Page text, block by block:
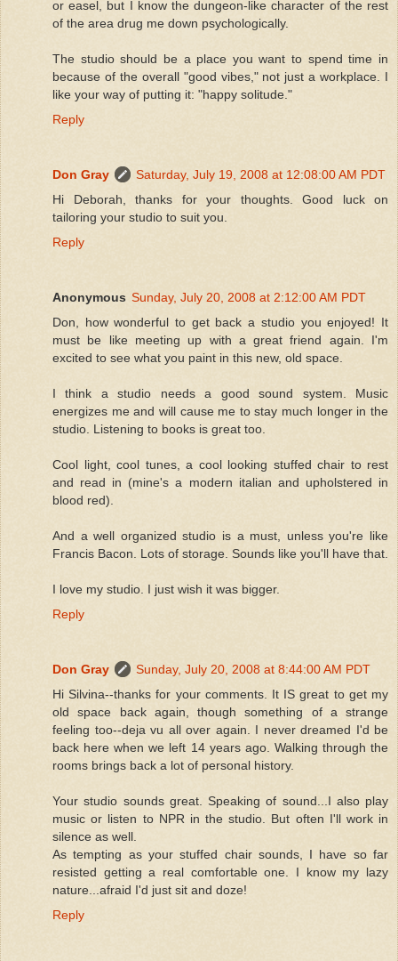
or easel, but I know the dungeon-like character of the rest
of the area drug me down psychologically.
The studio should be a place you want to spend time in
because of the overall "good vibes," not just a workplace. I
like your way of putting it: "happy solitude."
Reply
Don Gray
Saturday, July 19, 2008 at 12:08:00 AM PDT
Hi Deborah, thanks for your thoughts. Good luck on
tailoring your studio to suit you.
Reply
Anonymous Sunday, July 20, 2008 at 2:12:00 AM PDT
Don, how wonderful to get back a studio you enjoyed! It
must be like meeting up with a great friend again. I'm
excited to see what you paint in this new, old space.
I think a studio needs a good sound system. Music
energizes me and will cause me to stay much longer in the
studio. Listening to books is great too.
Cool light, cool tunes, a cool looking stuffed chair to rest
and read in (mine's a modern italian and upholstered in
blood red).
And a well organized studio is a must, unless you're like
Francis Bacon. Lots of storage. Sounds like you'll have that.
I love my studio. I just wish it was bigger.
Reply
Don Gray
Sunday, July 20, 2008 at 8:44:00 AM PDT
Hi Silvina--thanks for your comments. It IS great to get my
old space back again, though something of a strange
feeling too--deja vu all over again. I never dreamed I'd be
back here when we left 14 years ago. Walking through the
rooms brings back a lot of personal history.
Your studio sounds great. Speaking of sound...I also play
music or listen to NPR in the studio. But often I'll work in
silence as well.
As tempting as your stuffed chair sounds, I have so far
resisted getting a real comfortable one. I know my lazy
nature...afraid I'd just sit and doze!
Reply